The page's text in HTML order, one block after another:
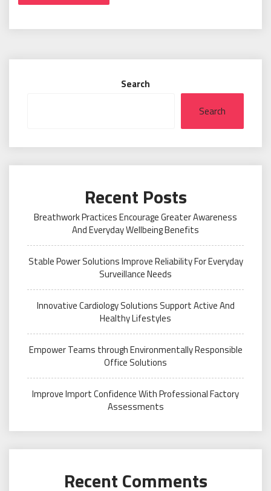
Search
Search
Recent Posts
Breathwork Practices Encourage Greater Awareness
And Everyday Wellbeing Benefits
Stable Power Solutions Improve Reliability For Everyday
Surveillance Needs
Innovative Cardiology Solutions Support Active And
Healthy Lifestyles
Empower Teams through Environmentally Responsible
Office Solutions
Improve Import Confidence With Professional Factory
Assessments
Recent Comments